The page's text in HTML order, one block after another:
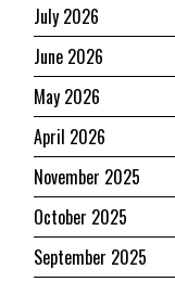
July 2026
June 2026
May 2026
April 2026
November 2025
October 2025
September 2025